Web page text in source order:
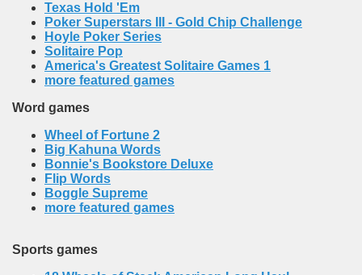
Texas Hold 'Em
Poker Superstars III - Gold Chip Challenge
Hoyle Poker Series
Solitaire Pop
America's Greatest Solitaire Games 1
more featured games
Word games
Wheel of Fortune 2
Big Kahuna Words
Bonnie's Bookstore Deluxe
Flip Words
Boggle Supreme
more featured games
Sports games